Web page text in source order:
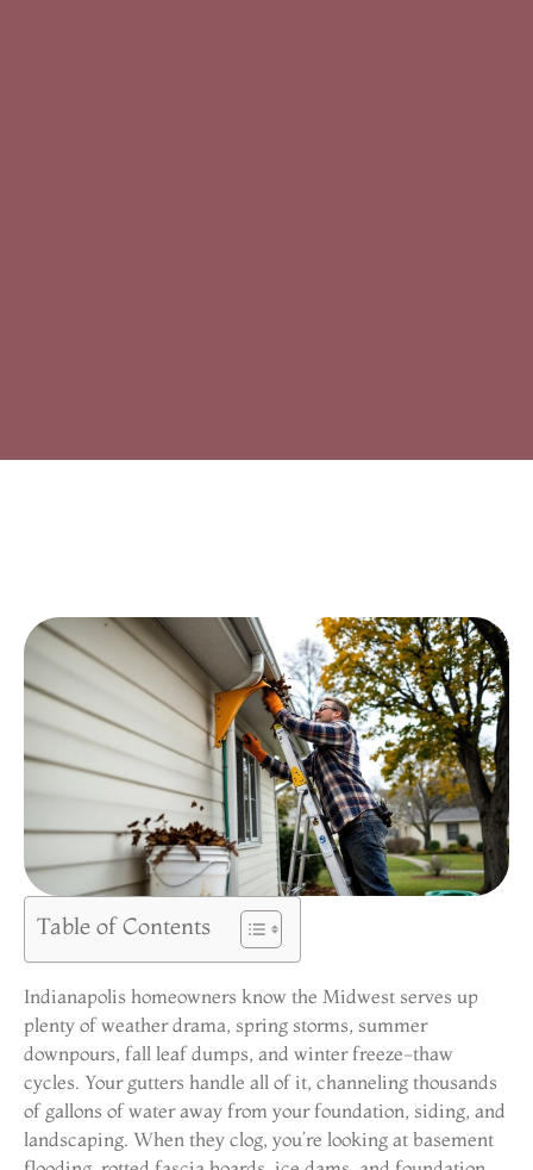
Table of Contents
Indianapolis homeowners know the Midwest serves up
plenty of weather drama, spring storms, summer
downpours, fall leaf dumps, and winter freeze-thaw
cycles. Your gutters handle all of it, channeling thousands
of gallons of water away from your foundation, siding, and
landscaping. When they clog, you’re looking at basement